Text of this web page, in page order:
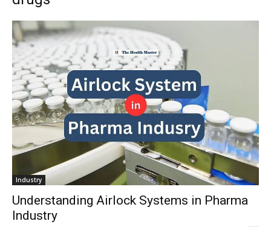
Industry
Understanding Airlock Systems in Pharma
Industry